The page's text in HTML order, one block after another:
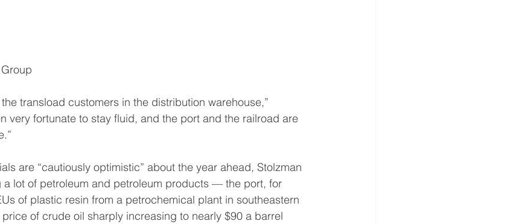
transload customers in the distribution warehouse,”
very fortunate to stay fluid, and the port and the railroad are
are “cautiously optimistic” about the year ahead, Stolzman
a lot of petroleum and petroleum products — the port, for
of plastic resin from a petrochemical plant in southeastern
of crude oil sharply increasing to nearly $90 a barrel